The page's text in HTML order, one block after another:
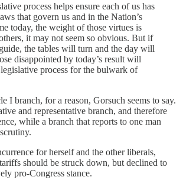
process helps ensure each of us has
that govern us and in the Nation’s
today, the weight of those virtues is
it may not seem so obvious. But if
the tables will turn and the day will
disappointed by today’s result will
process for the bulwark of
I branch, for a reason, Gorsuch seems to say.
and representative branch, and therefore
while a branch that reports to one man
for herself and the other liberals,
should be struck down, but declined to
pro-Congress stance.